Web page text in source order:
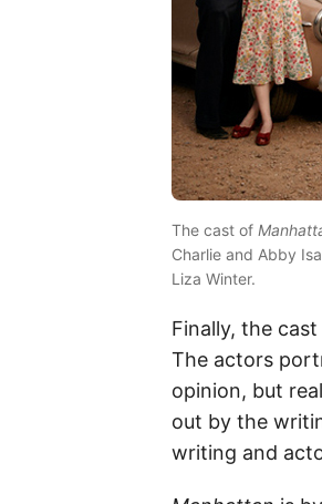
The cast of
Charlie and Abby
Liza Winter.
Finally, the
The actors
opinion, but
out by the
writing and